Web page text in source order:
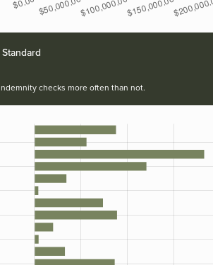
checks more often than not.